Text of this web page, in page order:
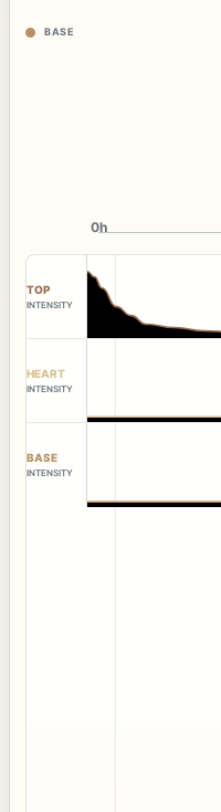
BASE
0h
TOP
INTENSITY
HEART
INTENSITY
BASE
INTENSITY